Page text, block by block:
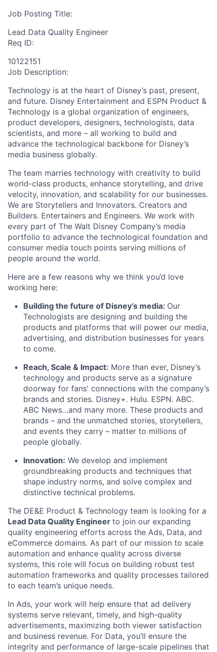
Job Posting Title:
Lead Data Quality Engineer
Req ID:
10122151
Job Description:
Technology is at the heart of Disney’s past, present,
and future. Disney Entertainment and ESPN Product &
Technology is a global organization of engineers,
product developers, designers, technologists, data
scientists, and more – all working to build and
advance the technological backbone for Disney’s
media business globally.
The team marries technology with creativity to build
world-class products, enhance storytelling, and drive
velocity, innovation, and scalability for our businesses.
We are Storytellers and Innovators. Creators and
Builders. Entertainers and Engineers. We work with
every part of The Walt Disney Company’s media
portfolio to advance the technological foundation and
consumer media touch points serving millions of
people around the world.
Here are a few reasons why we think you’d love
working here:
Building the future of Disney’s media: Our
Technologists are designing and building the
products and platforms that will power our media,
advertising, and distribution businesses for years
to come.
Reach, Scale & Impact: More than ever, Disney’s
technology and products serve as a signature
doorway for fans' connections with the company’s
brands and stories. Disney+. Hulu. ESPN. ABC.
ABC News…and many more. These products and
brands – and the unmatched stories, storytellers,
and events they carry – matter to millions of
people globally.
Innovation: We develop and implement
groundbreaking products and techniques that
shape industry norms, and solve complex and
distinctive technical problems.
The DE&E Product & Technology team is looking for a
Lead Data Quality Engineer to join our expanding
quality engineering efforts across the Ads, Data, and
eCommerce domains. As part of our mission to scale
automation and enhance quality across diverse
systems, this role will focus on building robust test
automation frameworks and quality processes tailored
to each team’s unique needs.
In Ads, your work will help ensure that ad delivery
systems serve relevant, timely, and high-quality
advertisements, maximizing both viewer satisfaction
and business revenue. For Data, you’ll ensure the
integrity and performance of large-scale pipelines that